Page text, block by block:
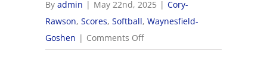
Byadmin | May 22nd, 2025 | Cory-
Rawson,Scores,Softball,Waynesfield-
Goshen | Comments Offon
5/22